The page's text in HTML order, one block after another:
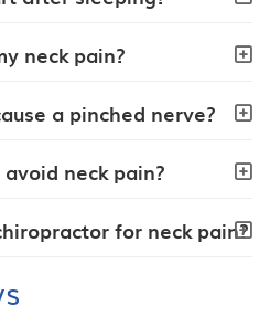
neck pain?
a pinched nerve?
neck pain?
for neck pain?